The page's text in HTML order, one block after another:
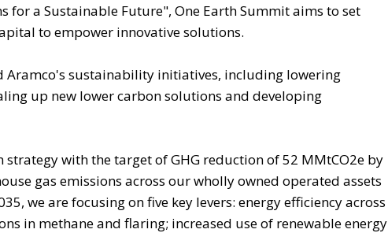
for a Sustainable Future", One Earth Summit aims to set
to empower innovative solutions.
sustainability initiatives, including lowering
up new lower carbon solutions and developing
with the target of GHG reduction of 52 MMtCO2e by
gas emissions across our wholly owned operated assets
we are focusing on five key levers: energy efficiency across
in methane and flaring; increased use of renewable energy